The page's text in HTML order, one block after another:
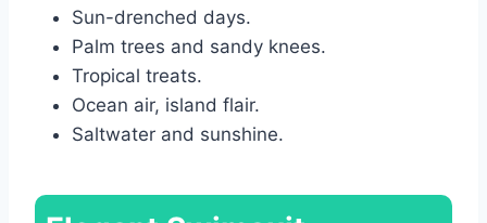
Sun-drenched days.
Palm trees and sandy knees.
Tropical treats.
Ocean air, island flair.
Saltwater and sunshine.